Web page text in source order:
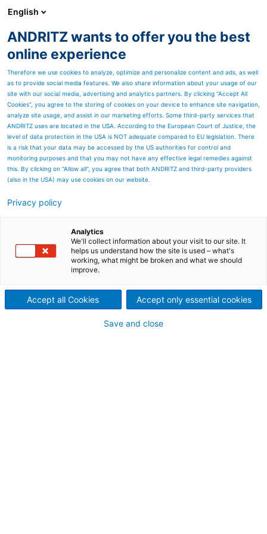
Factory Acceptance Test (FAT)
Our projects are fully engineered and factory tested at
INTEA premises.
During FAT all necessary tests are carried out to verify that the
complete delivery is in accordance with contract specifications and
requirements.
All system's properties and functions (HW and SW) are checked
against documented, customized test procedures. All test results
The tests include at least the following:
visual inspection,
voltage withstand test and insulation test,
functional tests,
redundancy checks, if applicable
full demonstration of application software.
Final FAT certificates are issued.
English
ANDRITZ wants to offer you the best
online experience
Therefore we use cookies to analyze, optimize and personalize content and ads, as well
as to provide social media features. We also share information about your usage of our
site with our social media, advertising and analytics partners. By clicking “Accept All
Cookies”, you agree to the storing of cookies on your device to enhance site navigation,
analyze site usage, and assist in our marketing efforts. Some third-party services that
ANDRITZ uses are located in the USA. According to the European Court of Justice, the
level of data protection in the USA is NOT adequate compared to EU legislation. There
is a risk that your data may be accessed by the US authorities for control and
monitoring purposes and that you may not have any effective legal remedies against
this. By clicking on "Allow all", you agree that both ANDRITZ and third-party providers
(also in the USA) may use cookies on our website.
Privacy policy
Analytics
We'll collect information about your visit to our site. It
helps us understand how the site is used – what's
working, what might be broken and what we should
improve.
Accept all Cookies Accept only essential cookies
Save and close